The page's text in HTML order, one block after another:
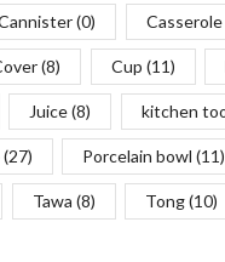
(0) Casserole
(8) Cup (11)
Juice(8) kitchen
(27) Porcelain bowl (11)
Tawa (8) Tong(10)